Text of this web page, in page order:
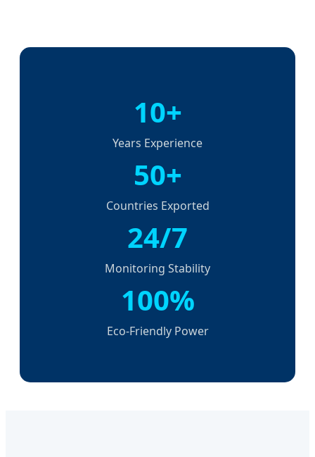
10+
Years Experience
50+
Countries Exported
24/7
Monitoring Stability
100%
Eco-Friendly Power